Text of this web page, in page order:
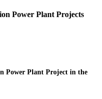
Power Plant Projects
Power Plant Project in the